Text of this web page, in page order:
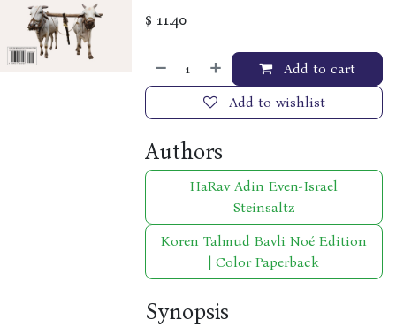
$ 11.40
Add to cart
Add to wishlist
Authors
HaRav Adin Even-Israel
Steinsaltz
Koren Talmud Bavli Noé Edition
| Color Paperback
Synopsis